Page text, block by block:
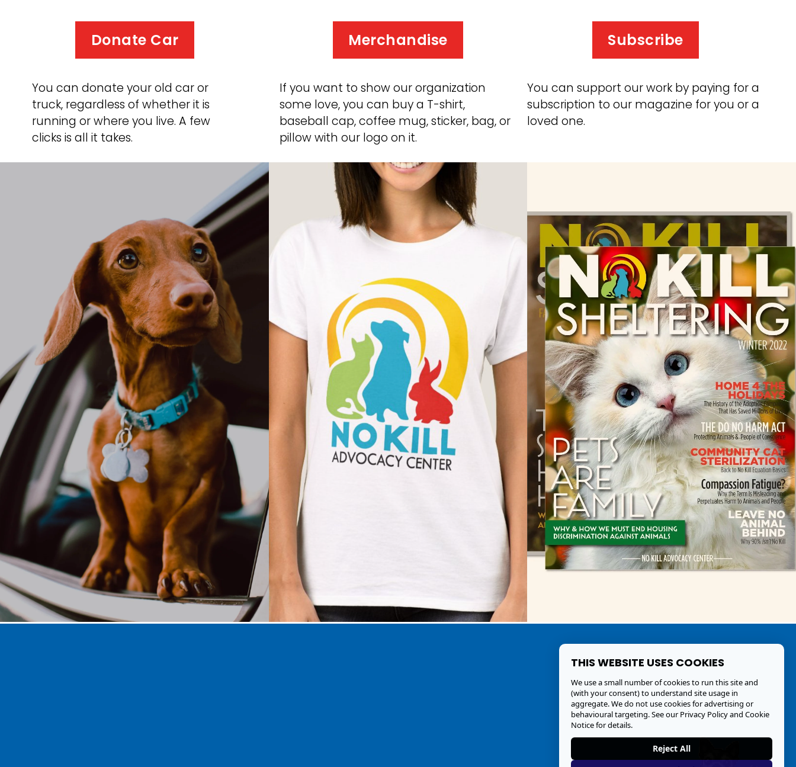
If you want to show our organization
some love, you can buy a T-shirt,
baseball cap, coffee mug, sticker, bag, or
pillow with our logo on it.
Merchandise
You can donate your old car or
truck, regardless of whether it is
running or where you live. A few
clicks is all it takes.
Donate Car
You can support our work by paying for a
subscription to our magazine for you or a
loved one.
Subscribe
Oswald
THIS WEBSITE USES COOKIES
We use a small number of cookies to run this site and
(with your consent) to understand site usage in
aggregate. We do not use cookies for advertising or
behavioural targeting. See ourPrivacy Policy and Cookie
Noticefor details.
Reject All